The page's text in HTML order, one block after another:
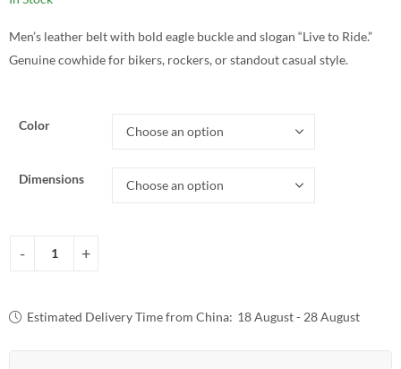
Men’s leather belt with bold eagle buckle and slogan “Live to Ride.”
Genuine cowhide for bikers, rockers, or standout casual style.
Color
Dimensions
Estimated Delivery Time from China: 18 August - 28 August